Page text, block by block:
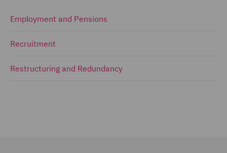
Employment and Pensions
Recruitment
Restructuring and Redundancy